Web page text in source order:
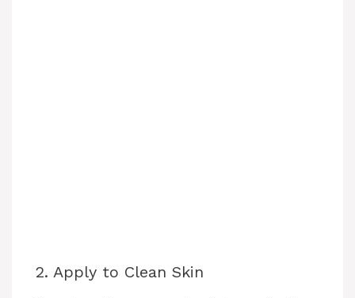
2. Apply to Clean Skin